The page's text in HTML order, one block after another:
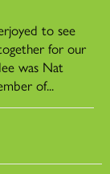
to see
for our
was Nat
of...